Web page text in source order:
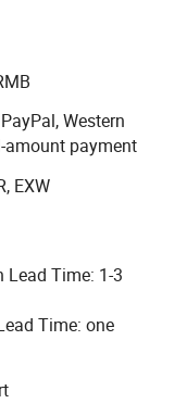
of operating
CNG,
and ultra-low
and testing
and reliable
CNG, hydrogen
processing,
14001, and ISO
EAC, SIL2,
optional
Western
amount payment
EXW
Lead Time: 1-3
Time: one